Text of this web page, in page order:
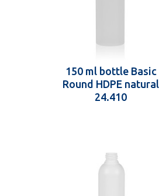
150 ml bottle Basic
Round HDPE natural
24.410